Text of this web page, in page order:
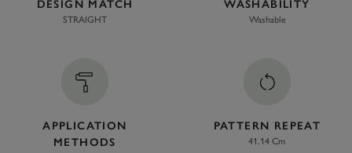
DESIGN MATCH
STRAIGHT
WASHABILITY
Washable
APPLICATION
METHODS
PATTERN REPEAT
41.14 Cm